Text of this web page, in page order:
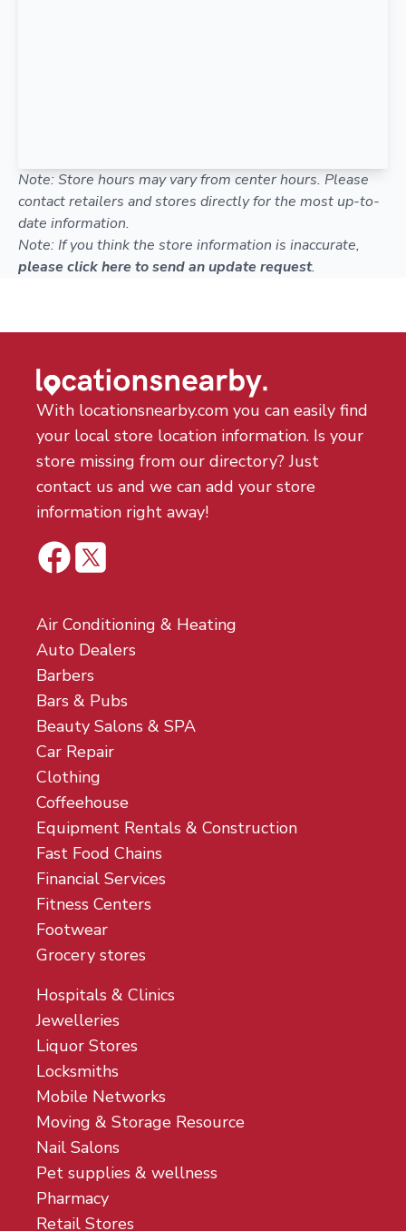
Note: Store hours may vary from center hours. Please
contact retailers and stores directly for the most up-to-
date information.
Note: If you think the store information is inaccurate,
please click here to send an update request.
With locationsnearby.com you can easily find
your local store location information. Is your
store missing from our directory? Just
contact us and we can add your store
information right away!
Air Conditioning & Heating
Auto Dealers
Barbers
Bars & Pubs
Beauty Salons & SPA
Car Repair
Clothing
Coffeehouse
Equipment Rentals & Construction
Fast Food Chains
Financial Services
Fitness Centers
Footwear
Grocery stores
Hospitals & Clinics
Jewelleries
Liquor Stores
Locksmiths
Mobile Networks
Moving & Storage Resource
Nail Salons
Pet supplies & wellness
Pharmacy
Retail Stores